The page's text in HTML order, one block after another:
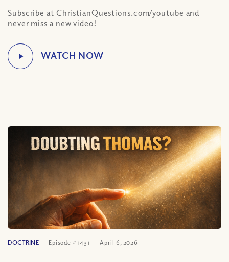
Subscribe at ChristianQuestions.com/youtube and
never miss a new video!
DOCTRINE Episode #1431 April 6, 2026